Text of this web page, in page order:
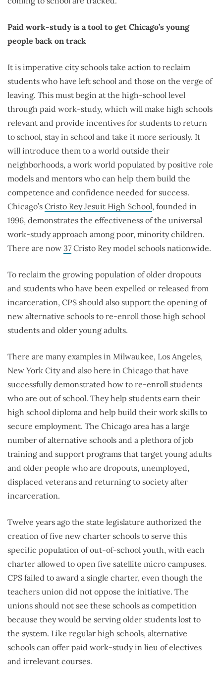
Paid work-study is a tool to get Chicago’s young
people back on track
It is imperative city schools take action to reclaim
students who have left school and those on the verge of
leaving. This must begin at the high-school level
through paid work-study, which will make high schools
relevant and provide incentives for students to return
to school, stay in school and take it more seriously. It
will introduce them to a world outside their
neighborhoods, a work world populated by positive role
models and mentors who can help them build the
competence and confidence needed for success.
Chicago’s Cristo Rey Jesuit High School, founded in
1996, demonstrates the effectiveness of the universal
work-study approach among poor, minority children.
There are now 37 Cristo Rey model schools nationwide.
To reclaim the growing population of older dropouts
and students who have been expelled or released from
incarceration, CPS should also support the opening of
new alternative schools to re-enroll those high school
students and older young adults.
There are many examples in Milwaukee, Los Angeles,
New York City and also here in Chicago that have
successfully demonstrated how to re-enroll students
who are out of school. They help students earn their
high school diploma and help build their work skills to
secure employment. The Chicago area has a large
number of alternative schools and a plethora of job
training and support programs that target young adults
and older people who are dropouts, unemployed,
displaced veterans and returning to society after
incarceration.
Twelve years ago the state legislature authorized the
creation of five new charter schools to serve this
specific population of out-of-school youth, with each
charter allowed to open five satellite micro campuses.
CPS failed to award a single charter, even though the
teachers union did not oppose the initiative. The
unions should not see these schools as competition
because they would be serving older students lost to
the system. Like regular high schools, alternative
schools can offer paid work-study in lieu of electives
and irrelevant courses.